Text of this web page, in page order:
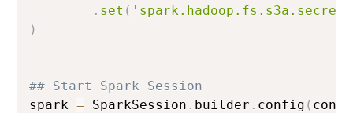
. set (
)
## Start Spark Session
spark = SparkSession . builder . config ( conf